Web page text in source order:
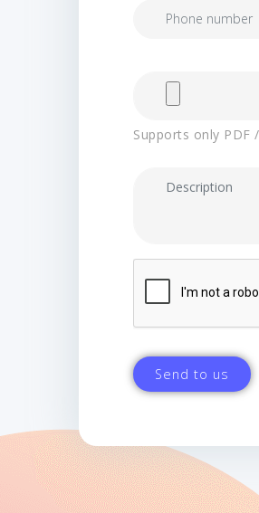
Supports only PDF